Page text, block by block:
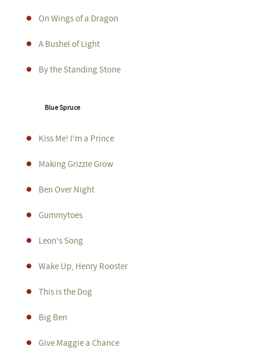
On Wings of a Dragon
A Bushel of Light
By the Standing Stone
Blue Spruce
Kiss Me! I'm a Prince
Making Grizzle Grow
Ben Over Night
Gummytoes
Leon's Song
Wake Up, Henry Rooster
This is the Dog
Big Ben
Give Maggie a Chance